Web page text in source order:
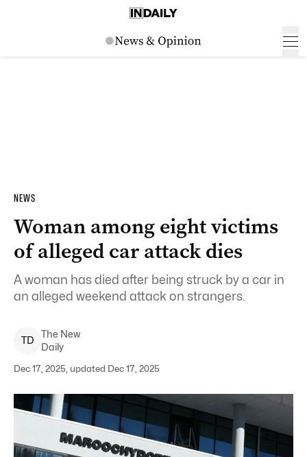
NEWS
Woman among eight victims
of alleged car attack dies
A woman has died after being struck by a car in
an alleged weekend attack on strangers.
TD
The New
Daily
Dec 17, 2025, updated Dec 17, 2025